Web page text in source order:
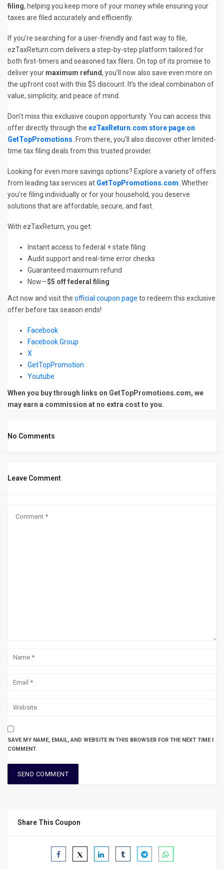
filing, helping you keep more of your money while ensuring your
taxes are filed accurately and efficiently.
If you’re searching for a user-friendly and fast way to file,
ezTaxReturn.com delivers a step-by-step platform tailored for
both first-timers and seasoned tax filers. On top of its promise to
deliver your maximum refund, you’ll now also save even more on
the upfront cost with this $5 discount. It’s the ideal combination of
value, simplicity, and peace of mind.
Don’t miss this exclusive coupon opportunity. You can access this
offer directly through the ezTaxReturn.com store page on
GetTopPromotions. From there, you’ll also discover other limited-
time tax filing deals from this trusted provider.
Looking for even more savings options? Explore a variety of offers
from leading tax services at GetTopPromotions.com. Whether
you’re filing individually or for your household, you deserve
solutions that are affordable, secure, and fast.
With ezTaxReturn, you get:
Instant access to federal + state filing
Audit support and real-time error checks
Guaranteed maximum refund
Now—$5 off federal filing
Act now and visit the official coupon page to redeem this exclusive
offer before tax season ends!
Facebook
Facebook Group
X
GetTopPromotion
Youtube
When you buy through links on GetTopPromotions.com, we
may earn a commission at no extra cost to you.
No Comments
Leave Comment
SAVE MY NAME, EMAIL, AND WEBSITE IN THIS BROWSER FOR THE NEXT TIME I
COMMENT.
Share This Coupon